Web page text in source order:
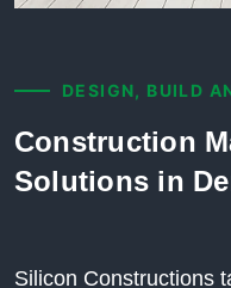
DESIGN, BUILD
Construction
Solutions in
Silicon Constructions